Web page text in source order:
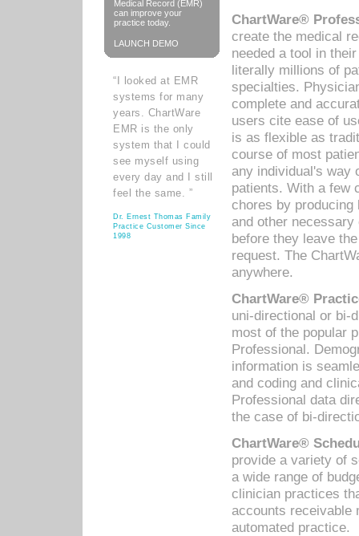
Medical Record (EMR)
can improve your
practice today.
LAUNCH DEMO
“I looked at EMR
systems for many
years. ChartWare
EMR is the only
system that I could
see myself using
every day and I still
feel the same. ”
Dr. Ernest Thomas Family
Practice Customer Since
1998
ChartWare®
create the medical
needed a tool in
literally millions of
specialties.
complete and
users cite ease of
is as flexible as
course of most
any individual's way
patients. With a few
chores by
and other
before they leave
request. The
anywhere.
ChartWare®
uni-directional or bi-
most of the popular
Professional.
information is
and coding and
Professional data
the case of bi-
ChartWare®
provide a variety of
a wide range of
clinician practices
accounts receivable
automated practice.